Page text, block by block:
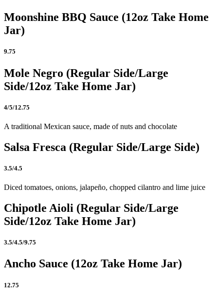
Moonshine BBQ Sauce (12oz Take Home
Jar)
9.75
Mole Negro (Regular Side/Large
Side/12oz Take Home Jar)
4/5/12.75
A traditional Mexican sauce, made of nuts and chocolate
Salsa Fresca (Regular Side/Large Side)
3.5/4.5
Diced tomatoes, onions, jalapeño, chopped cilantro and lime juice
Chipotle Aioli (Regular Side/Large
Side/12oz Take Home Jar)
3.5/4.5/9.75
Ancho Sauce (12oz Take Home Jar)
12.75